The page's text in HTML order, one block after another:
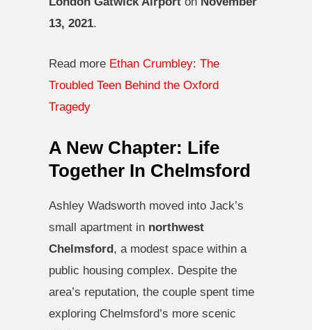
13, 2021.
Read more Ethan Crumbley: The
Troubled Teen Behind the Oxford
Tragedy
A New Chapter: Life
Together In Chelmsford
Ashley Wadsworth moved into Jack’s
small apartment in northwest
Chelmsford , a modest space within a
public housing complex. Despite the
area’s reputation, the couple spent time
exploring Chelmsford’s more scenic